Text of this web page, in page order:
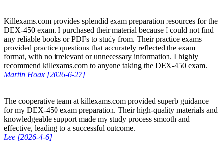
Killexams.com provides splendid exam preparation resources for the
DEX-450 exam. I purchased their material because I could not find
any reliable books or PDFs to study from. Their practice exams
provided practice questions that accurately reflected the exam
format, with no irrelevant or unnecessary information. I highly
recommend killexams.com to anyone taking the DEX-450 exam.
Martin Hoax [2026-6-27]
The cooperative team at killexams.com provided superb guidance
for my DEX-450 exam preparation. Their high-quality materials and
knowledgeable support made my study process smooth and
effective, leading to a successful outcome.
Lee [2026-4-6]